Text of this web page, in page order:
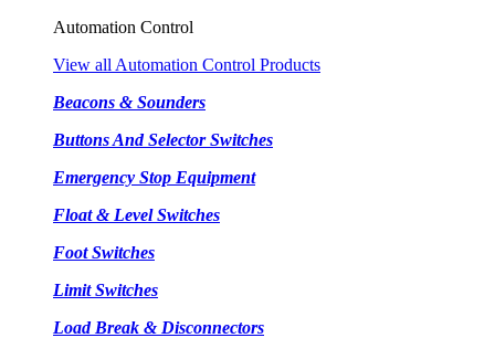
Automation Control
View all Automation Control Products
Beacons & Sounders
Buttons And Selector Switches
Emergency Stop Equipment
Float & Level Switches
Foot Switches
Limit Switches
Load Break & Disconnectors